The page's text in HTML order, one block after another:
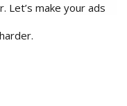
Let’s make your ads